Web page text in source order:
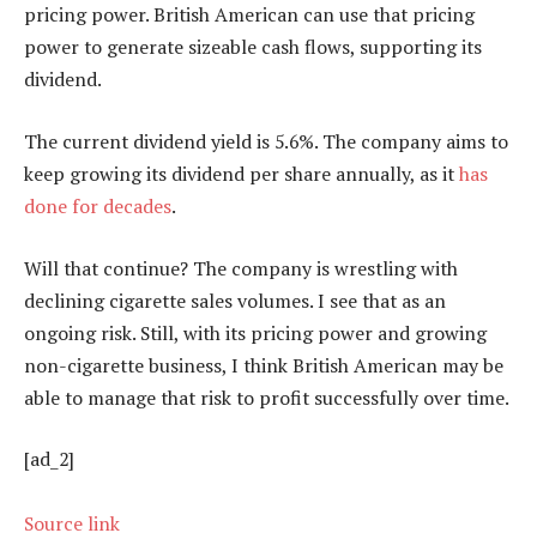
pricing power. British American can use that pricing
power to generate sizeable cash flows, supporting its
dividend.
The current dividend yield is 5.6%. The company aims to
keep growing its dividend per share annually, as ithas
done for decades.
Will that continue? The company is wrestling with
declining cigarette sales volumes. I see that as an
ongoing risk. Still, with its pricing power and growing
non-cigarette business, I think British American may be
able to manage that risk to profit successfully over time.
[ad_2]
Source link